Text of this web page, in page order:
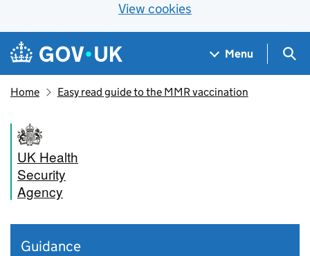
View cookies
Skip to main content
Navigation menu
Menu
Home Easy read guide to the MMR vaccination
UK Health
Security
Agency
Guidance